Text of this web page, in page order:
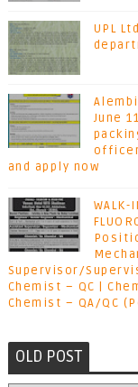
UPL
June
officer
and apply now
WALK-
Supervisor/
Chemist – QC |
Chemist – QA/QC
OLD POST